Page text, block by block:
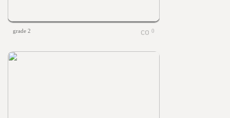
grade 2 0